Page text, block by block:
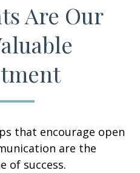
Are Our
that encourage open
are the
of success.